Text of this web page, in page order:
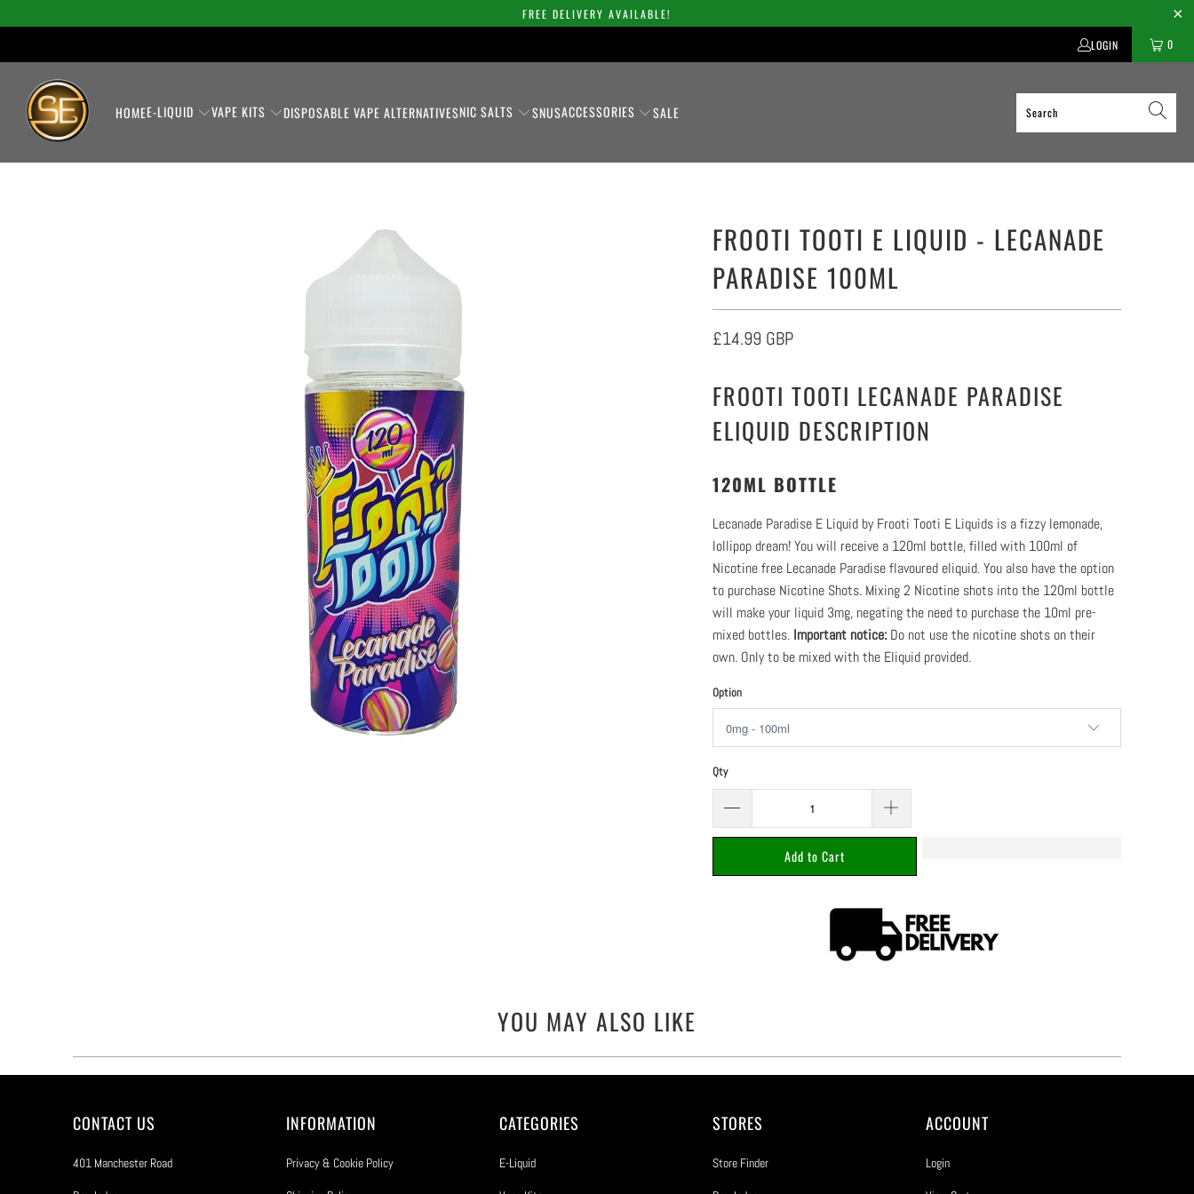
FREE DELIVERY AVAILABLE!
LOGIN 0
HOMEE-LIQUID VAPE KITS DISPOSABLE VAPE ALTERNATIVESNIC SALTS SNUSACCESSORIES SALE
FROOTI TOOTI E LIQUID - LECANADE
PARADISE 100ML
£14.99 GBP
FROOTI TOOTI LECANADE PARADISE
ELIQUID DESCRIPTION
120ML BOTTLE
Lecanade Paradise E Liquid by Frooti Tooti E Liquids is a fizzy lemonade,
lollipop dream! You will receive a 120ml bottle, filled with 100ml of
Nicotine free Lecanade Paradise flavoured eliquid. You also have the option
to purchase Nicotine Shots. Mixing 2 Nicotine shots into the 120ml bottle
will make your liquid 3mg, negating the need to purchase the 10ml pre-
mixed bottles. Important notice: Do not use the nicotine shots on their
own. Only to be mixed with the Eliquid provided.
Option
Qty
Add to Cart
YOU MAY ALSO LIKE
CONTACT US
401 Manchester Road
INFORMATION
Privacy & Cookie Policy
CATEGORIES
E-Liquid
STORES
Store Finder
ACCOUNT
Login